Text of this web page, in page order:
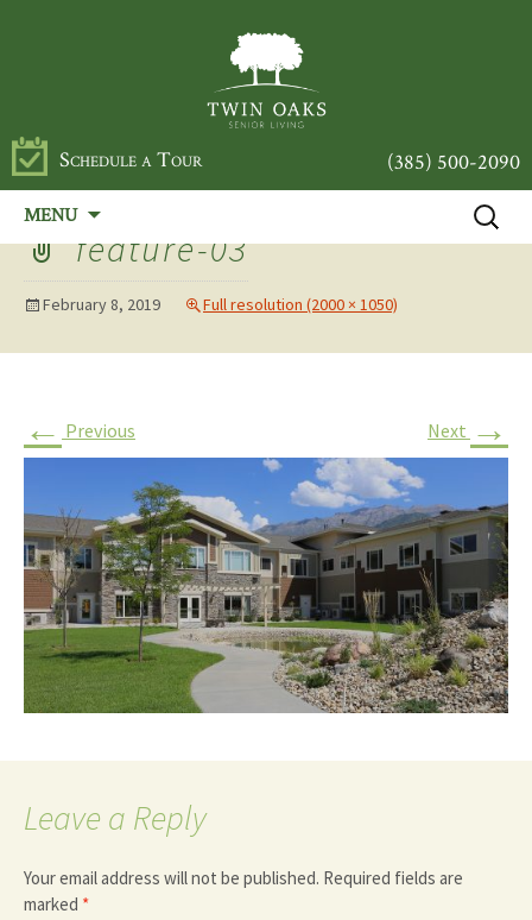
Schedule a Tour (385) 500-2090
MENU
content
Search
for:
feature-03
February 8, 2019 Full resolution (2000 × 1050)
← Previous Next →
Leave a Reply
Your email address will not be published. Required fields are
marked *